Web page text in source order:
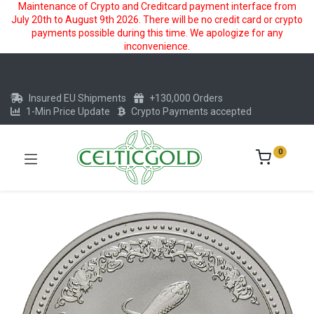
Maintenance of Crypto and Creditcard payment interface from
July 20th to August 9th 2026. There will be no credit card or crypto
payments possible during this time. We apologize for any
inconvenience.
Insured EU Shipments
+130,000 Orders
1-Min Price Update
Crypto Payments accepted
0